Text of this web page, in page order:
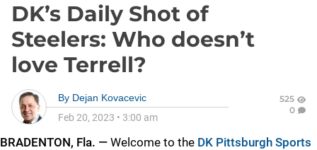
DK’s Daily Shot of
Steelers: Who doesn’t
love Terrell?
By Dejan Kovacevic
Feb 20, 2023 • 3:00 am
525
0
BRADENTON, Fla. — Welcome to the DK Pittsburgh Sports